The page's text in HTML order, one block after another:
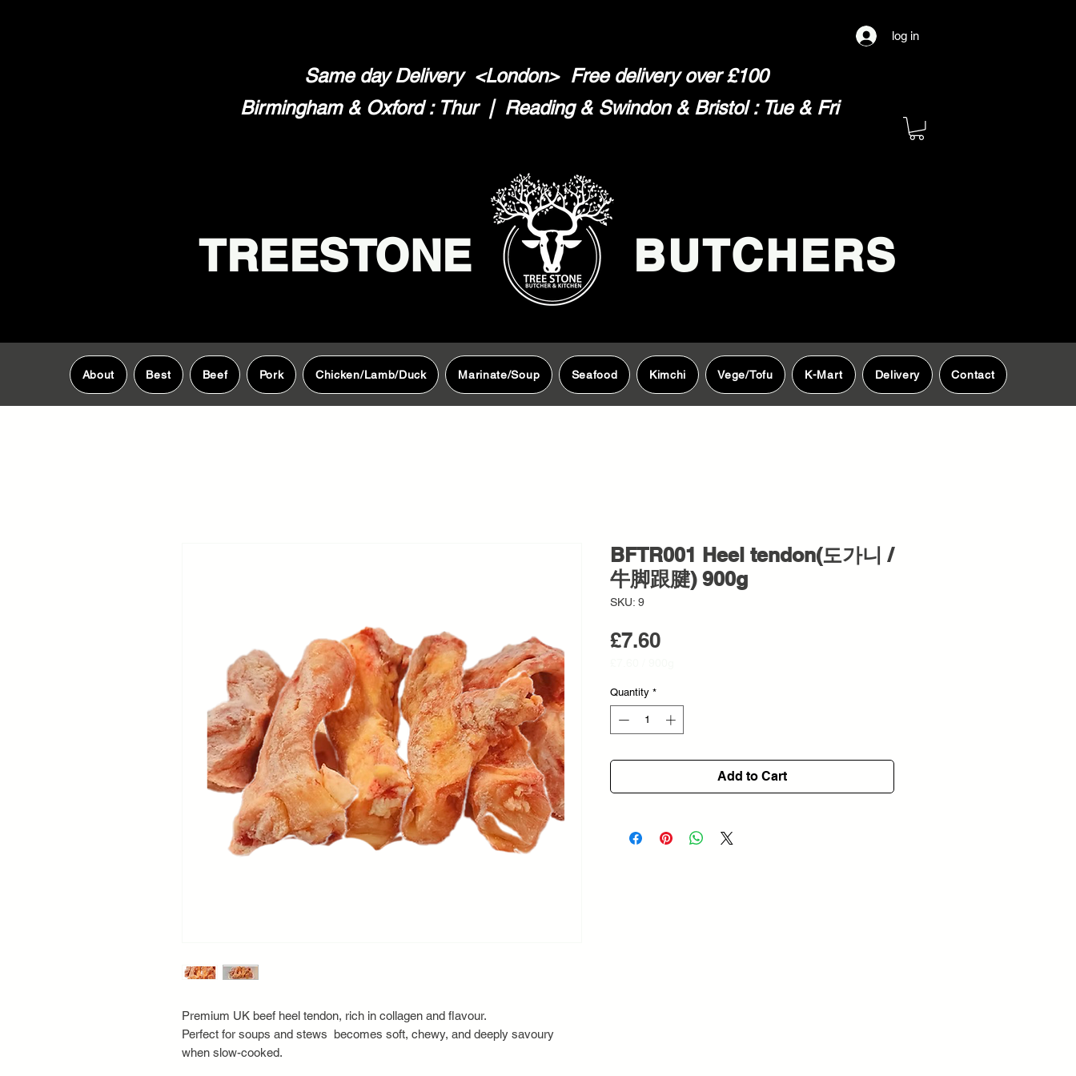
log in
Same day Delivery <London> Free delivery over £100
Birmingham & Oxford : Thur | Reading & Swindon & Bristol : Tue & Fri
TREESTONE BUTCHERS
About Best Beef Pork Chicken/Lamb/Duck Marinate/Soup Seafood Kimchi Vege/Tofu K-Mart Delivery Contact
Premium UK beef heel tendon, rich in collagen and flavour.
Perfect for soups and stews becomes soft, chewy, and deeply savoury
when slow-cooked.
BFTR001 Heel tendon(도가니 /
牛脚跟腱) 900g
SKU: 9
£7.60Price
per
900
Grams
Quantity *
Add to Cart